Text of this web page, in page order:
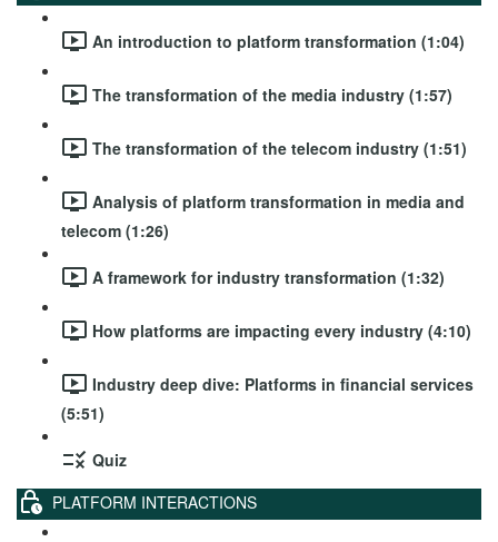
An introduction to platform transformation (1:04)
The transformation of the media industry (1:57)
The transformation of the telecom industry (1:51)
Analysis of platform transformation in media and
telecom (1:26)
A framework for industry transformation (1:32)
How platforms are impacting every industry (4:10)
Industry deep dive: Platforms in financial services
(5:51)
Quiz
PLATFORM INTERACTIONS